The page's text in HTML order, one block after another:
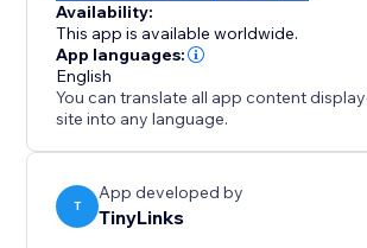
Availability:
This app is available worldwide.
App languages:
English
You can translate all app content
site into any language.
T
App developed by
TinyLinks